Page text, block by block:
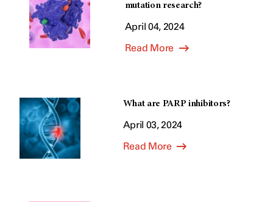
mutation research?
April 04, 2024
Read More
What are PARP inhibitors?
April 03, 2024
Read More